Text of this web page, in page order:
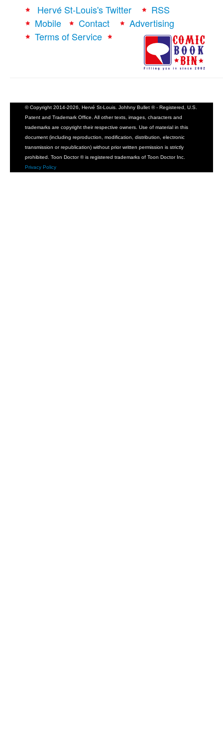
Hervé St-Louis's Twitter
RSS
Mobile
Contact
Advertising
Terms of Service
© Copyright 2014-2026, Hervé St-Louis. Johhny Bullet ® - Registered, U.S.
Patent and Trademark Office. All other texts, images, characters and
trademarks are copyright their respective owners. Use of material in this
document (including reproduction, modification, distribution, electronic
transmission or republication) without prior written permission is strictly
prohibited. Toon Doctor ® is registered trademarks of Toon Doctor Inc.
Privacy Policy